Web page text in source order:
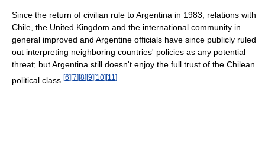
Since the return of civilian rule to Argentina in 1983, relations with
Chile, the United Kingdom and the international community in
general improved and Argentine officials have since publicly ruled
out interpreting neighboring countries' policies as any potential
threat; but Argentina still doesn't enjoy the full trust of the Chilean
political class. [6][7][8][9][10][11 ]